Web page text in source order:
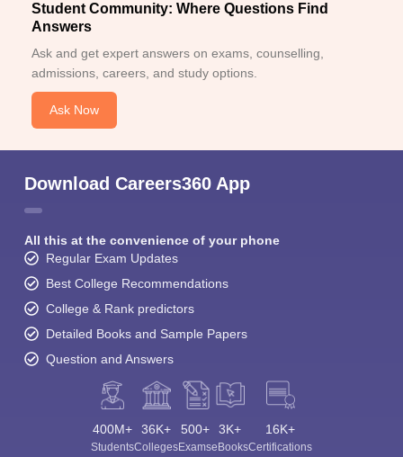
Student Community: Where Questions Find
Answers
Ask and get expert answers on exams, counselling,
admissions, careers, and study options.
Ask Now
Download Careers360 App
All this at the convenience of your phone
Regular Exam Updates
Best College Recommendations
College & Rank predictors
Detailed Books and Sample Papers
Question and Answers
400M+
Students
36K+
Colleges
500+
Exams
3K+
eBooks
16K+
Certifications